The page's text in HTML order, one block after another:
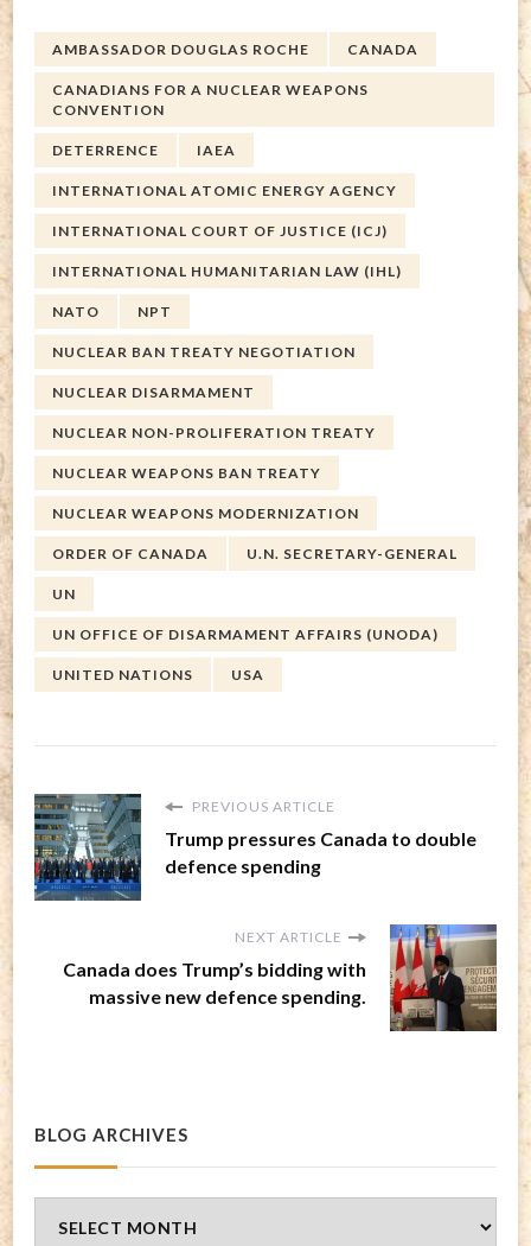
AMBASSADOR DOUGLAS ROCHE CANADA
CANADIANS FOR A NUCLEAR WEAPONS
CONVENTION
DETERRENCE IAEA
INTERNATIONAL ATOMIC ENERGY AGENCY
INTERNATIONAL COURT OF JUSTICE (ICJ)
INTERNATIONAL HUMANITARIAN LAW (IHL)
NATO NPT
NUCLEAR BAN TREATY NEGOTIATION
NUCLEAR DISARMAMENT
NUCLEAR NON-PROLIFERATION TREATY
NUCLEAR WEAPONS BAN TREATY
NUCLEAR WEAPONS MODERNIZATION
ORDER OF CANADA U.N. SECRETARY-GENERAL
UN
UN OFFICE OF DISARMAMENT AFFAIRS (UNODA)
UNITED NATIONS USA
PREVIOUS ARTICLE
Trump pressures Canada to double
defence spending
NEXT ARTICLE
Canada does Trump’s bidding with
massive new defence spending.
BLOG ARCHIVES